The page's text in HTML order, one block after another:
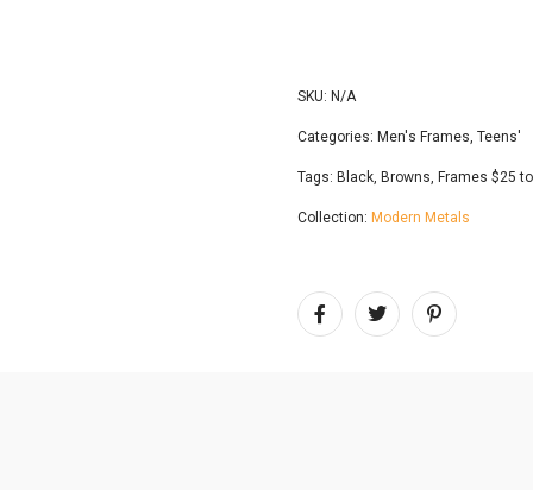
SKU: N/A
Categories: Men's Frames, Teens'
Tags: Black, Browns, Frames $25
Collection: Modern Metals